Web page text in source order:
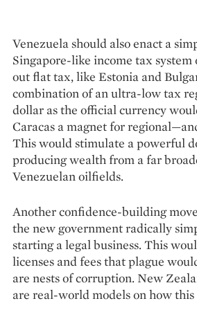
Venezuela should also enact a
Singapore-like income tax system
out flat tax, like Estonia and
combination of an ultra-low tax
dollar as the official currency
Caracas a magnet for
This would stimulate a powerful
producing wealth from a far
Venezuelan oilfields.
Another confidence-building
the new government radically
starting a legal business. This
licenses and fees that plague
are nests of corruption. New
are real-world models on how this